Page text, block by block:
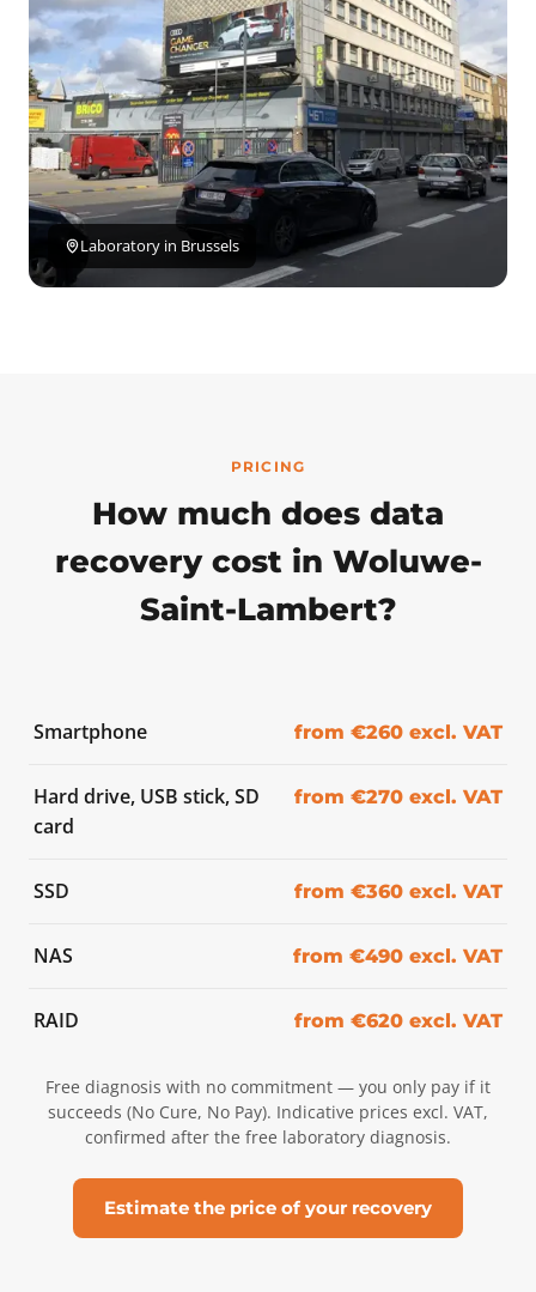
Laboratory in Brussels
PRICING
How much does data
recovery cost in Woluwe-
Saint-Lambert?
Smartphone from €260 excl. VAT
Hard drive, USB stick, SD
card
from €270 excl. VAT
SSD from €360 excl. VAT
NAS from €490 excl. VAT
RAID from €620 excl. VAT
Free diagnosis with no commitment — you only pay if it
succeeds (No Cure, No Pay). Indicative prices excl. VAT,
confirmed after the free laboratory diagnosis.
Estimate the price of your recovery